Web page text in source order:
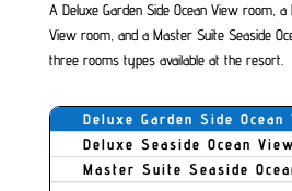
A Deluxe Garden Side Ocean View room, a
View room, and a Master Suite Seaside
three rooms types available at the resort.
Deluxe Garden Side Ocean
Deluxe Seaside Ocean View
Master Suite Seaside